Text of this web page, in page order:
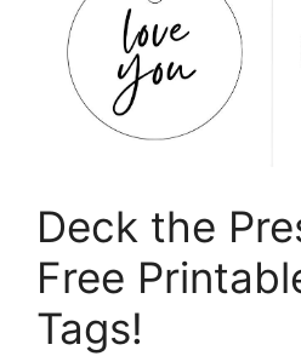
Deck the
Free
Tags!